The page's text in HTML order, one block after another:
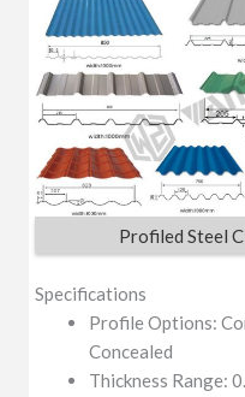
Profiled Steel
Specifications
Profile Options:
Concealed
Thickness Range: